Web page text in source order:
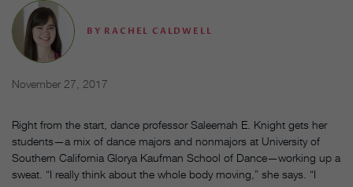
BY RACHEL CALDWELL
November 27, 2017
Right from the start, dance professor Saleemah E. Knight gets her
students—a mix of dance majors and nonmajors at University of
Southern California Glorya Kaufman School of Dance—working up a
sweat. “I really think about the whole body moving,” she says. “I